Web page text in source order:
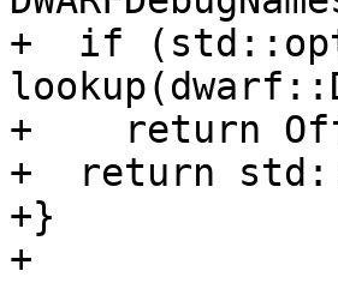
+  if
+    return
+  return
+}
+